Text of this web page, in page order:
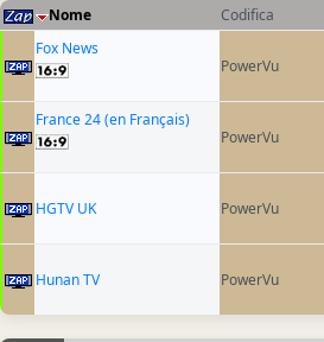
Nome Codifica
Fox News
PowerVu
France 24 (en Français)
PowerVu
HGTV UK PowerVu
Hunan TV PowerVu